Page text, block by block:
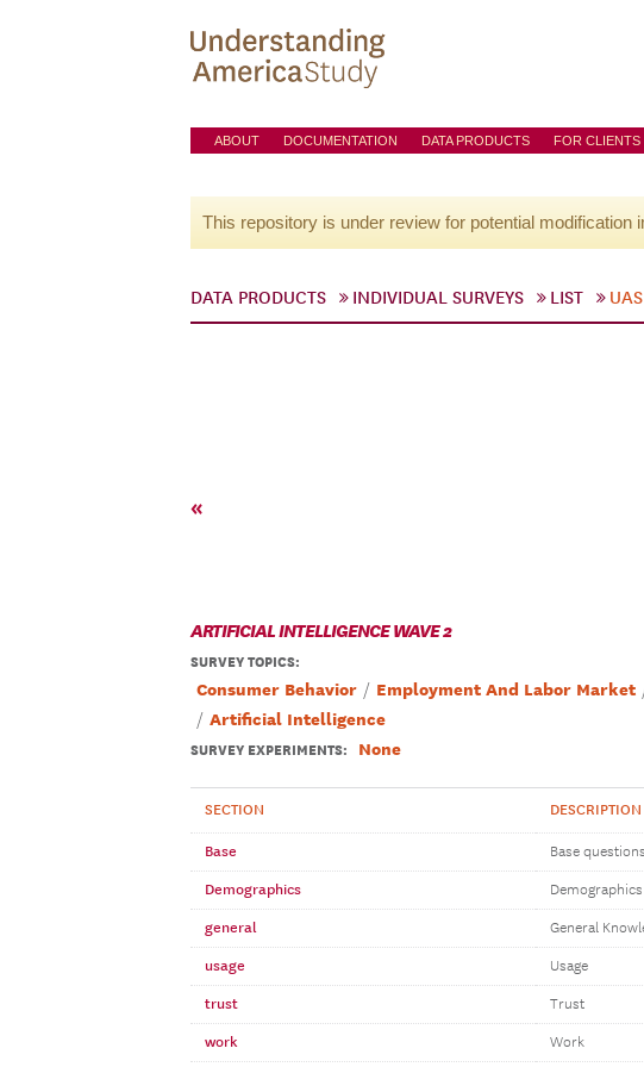
ABOUT DOCUMENTATION DATA PRODUCTS FOR CLIENTS
This repository is under review for potential modification
DATA PRODUCTS INDIVIDUAL SURVEYS LIST
«
ARTIFICIAL INTELLIGENCE WAVE 2
SURVEY TOPICS:
Consumer Behavior Employment And Labor Market
Artificial Intelligence
SURVEY EXPERIMENTS: None
SECTION DESCRIPTION
Base Base questions
Demographics Demographics
general General
usage Usage
trust Trust
work Work